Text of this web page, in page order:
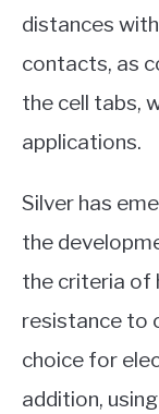
distances
contacts, as
the cell tabs,
applications.
Silver has
the
the criteria of
resistance to
choice for
addition,